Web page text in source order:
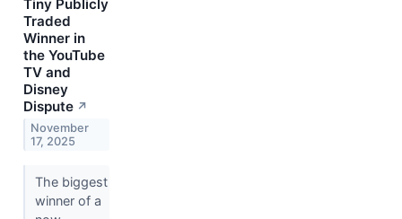
Tiny Publicly
Traded
Winner in
the YouTube
TV and
Disney
Dispute ↗
November
17, 2025
The biggest
winner of a